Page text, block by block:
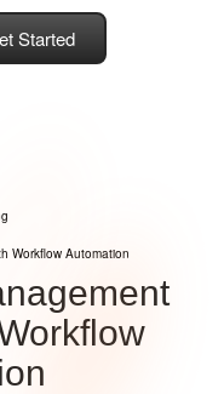
Started
Workflow Automation